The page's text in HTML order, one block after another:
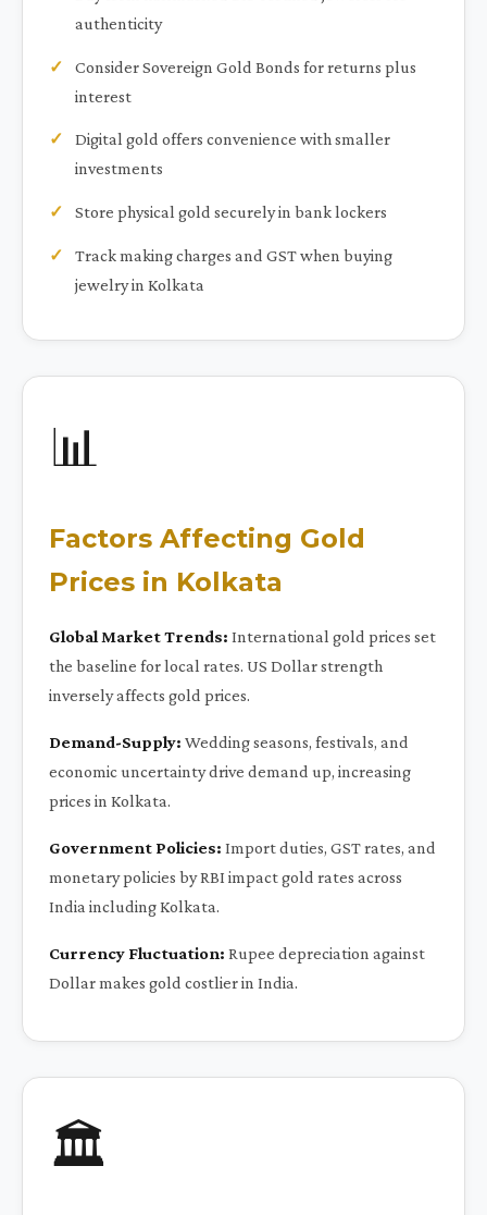
authenticity
Consider Sovereign Gold Bonds for returns plus
interest
Digital gold offers convenience with smaller
investments
Store physical gold securely in bank lockers
Track making charges and GST when buying
jewelry in Kolkata
📊
Factors Affecting Gold
Prices in Kolkata
Global Market Trends: International gold prices set
the baseline for local rates. US Dollar strength
inversely affects gold prices.
Demand-Supply: Wedding seasons, festivals, and
economic uncertainty drive demand up, increasing
prices in Kolkata.
Government Policies: Import duties, GST rates, and
monetary policies by RBI impact gold rates across
India including Kolkata.
Currency Fluctuation: Rupee depreciation against
Dollar makes gold costlier in India.
🏛️